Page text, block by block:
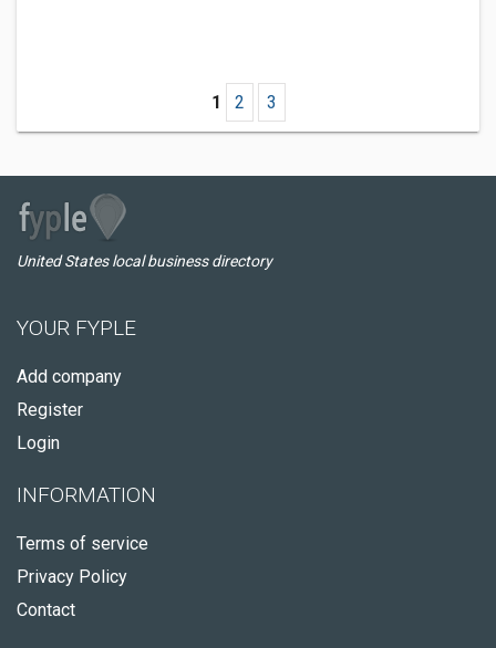
1 2 3
United States local business directory
YOUR FYPLE
Add company
Register
Login
INFORMATION
Terms of service
Privacy Policy
Contact